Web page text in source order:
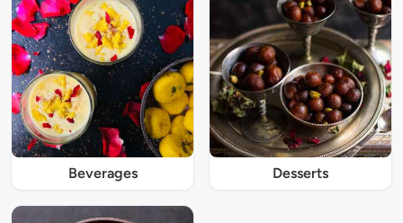
Beverages Desserts